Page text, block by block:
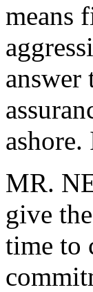
means
answer
MR.
give
time to